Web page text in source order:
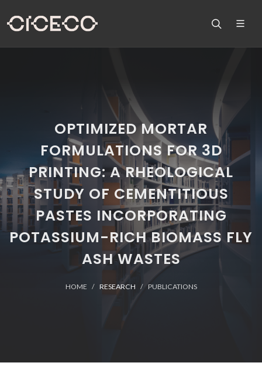
OPTIMIZED MORTAR
FORMULATIONS FOR 3D
PRINTING: A RHEOLOGICAL
STUDY OF CEMENTITIOUS
PASTES INCORPORATING
POTASSIUM-RICH BIOMASS FLY
ASH WASTES
HOME RESEARCH PUBLICATIONS